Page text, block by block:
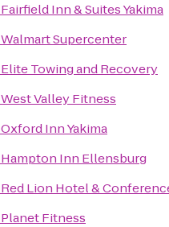
Fairfield Inn & Suites Yakima
Walmart Supercenter
Elite Towing and Recovery
West Valley Fitness
Oxford Inn Yakima
Hampton Inn Ellensburg
Red Lion Hotel &
Planet Fitness